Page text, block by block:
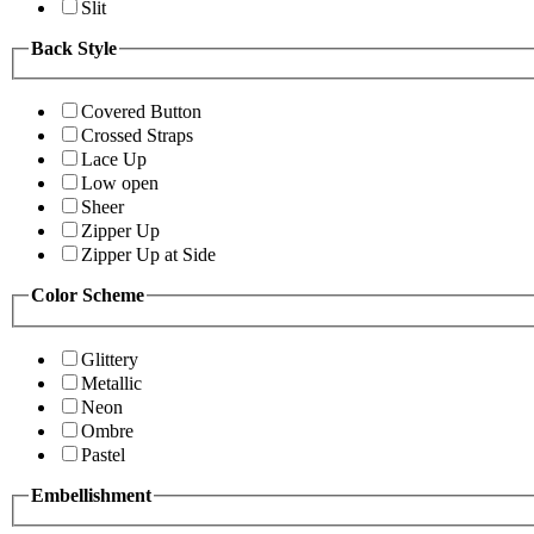
Slit
Back Style
Covered Button
Crossed Straps
Lace Up
Low open
Sheer
Zipper Up
Zipper Up at Side
Color Scheme
Glittery
Metallic
Neon
Ombre
Pastel
Embellishment